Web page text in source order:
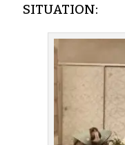
SITUATION: